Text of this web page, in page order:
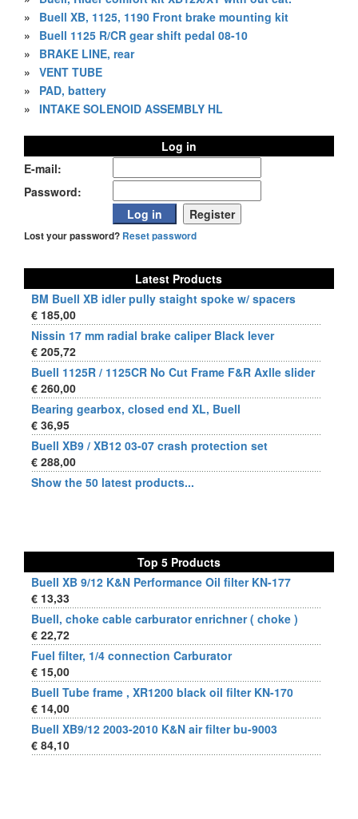
»
Buell XB, 1125, 1190 Front brake mounting kit
»
Buell 1125 R/CR gear shift pedal 08-10
»
BRAKE LINE, rear
» VENT TUBE
»
PAD, battery
» INTAKE SOLENOID ASSEMBLY HL
Log in
E-mail:
Password:
Lost your password? Reset password
Latest Products
BM Buell XB idler pully staight spoke w/ spacers
€ 185,00
Nissin 17 mm radial brake caliper Black lever
€ 205,72
Buell 1125R / 1125CR No Cut Frame F&R Axlle slider
€ 260,00
Bearing gearbox, closed end XL, Buell
€ 36,95
Buell XB9 / XB12 03-07 crash protection set
€ 288,00
Show the 50 latest products...
Top 5 Products
Buell XB 9/12 K&N Performance Oil filter KN-177
€ 13,33
Buell, choke cable carburator enrichner ( choke )
€ 22,72
Fuel filter, 1/4 connection Carburator
€ 15,00
Buell Tube frame , XR1200 black oil filter KN-170
€ 14,00
Buell XB9/12 2003-2010 K&N air filter bu-9003
€ 84,10